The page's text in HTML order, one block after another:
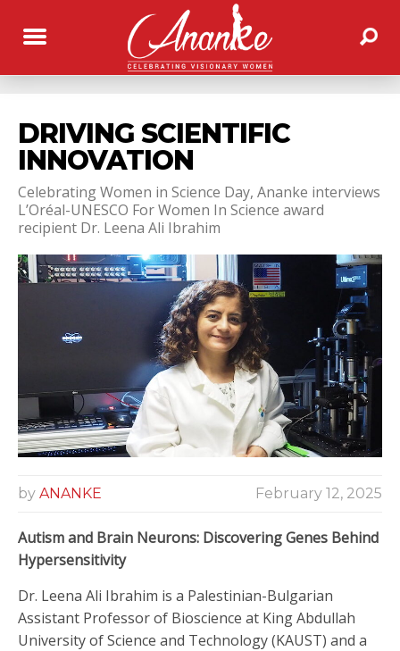
DRIVING SCIENTIFIC
INNOVATION
Celebrating Women in Science Day, Ananke interviews
L’Oréal-UNESCO For Women In Science award
recipient Dr. Leena Ali Ibrahim
by ANANKE February 12, 2025
Autism and Brain Neurons: Discovering Genes Behind
Hypersensitivity
Dr. Leena Ali Ibrahim is a Palestinian-Bulgarian
Assistant Professor of Bioscience at King Abdullah
University of Science and Technology (KAUST) and a